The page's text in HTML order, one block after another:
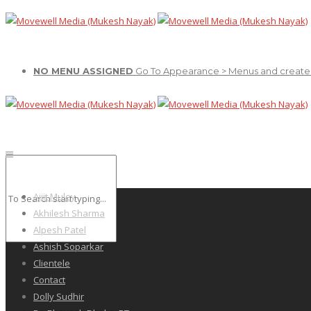
NO MENU ASSIGNED Go To Appearance > Menus and
Ajiit Muley
Akhilesh Sharma
Alpesh Patel
Ashish Soparkar
Clientele
Contact
Dolly Sudhir